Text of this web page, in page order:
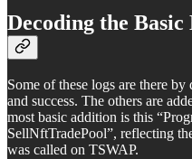
Decoding the Basic
Some of these logs are there
and success. The others are
most basic addition is this
SellNftTradePool”, reflecting
was called on TSWAP.